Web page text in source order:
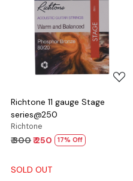
Loading...
Richtone 11 gauge Stage
series@250
Richtone
₹ 300₹ 250 17% Off
SOLD OUT